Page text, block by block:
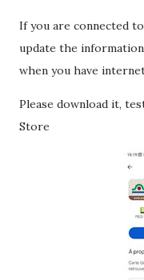
If you are connected
update the
when you have
Please download it,
Store